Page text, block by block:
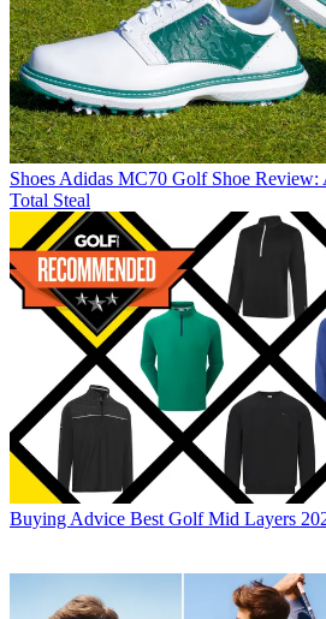
Shoes Adidas MC70 Golf Shoe Review:
Total Steal
Buying Advice Best Golf Mid Layers